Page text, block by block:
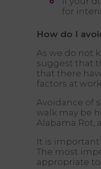
for
How do I
As we do not
suggest that
that there
factors at
Avoidance of
walk may be
Alabama Rot,
It is important
The most
appropriate